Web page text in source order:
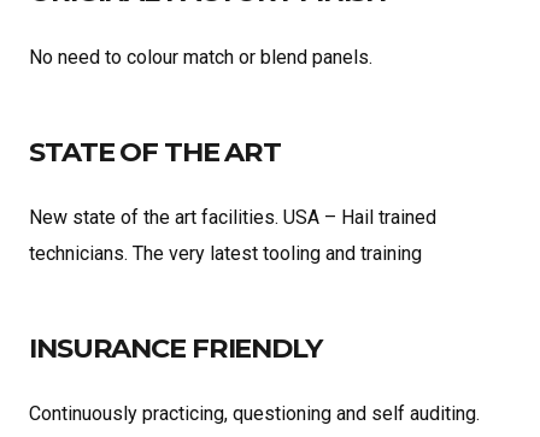
No need to colour match or blend panels.
STATE OF THE ART
New state of the art facilities. USA – Hail trained
technicians. The very latest tooling and training
INSURANCE FRIENDLY
Continuously practicing, questioning and self auditing.